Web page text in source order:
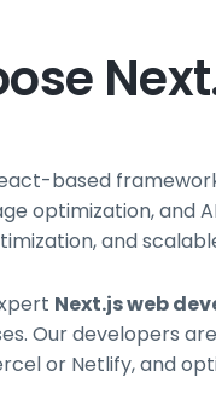
based
optimization,
and
Next.js web
Our developers
or Netlify, and